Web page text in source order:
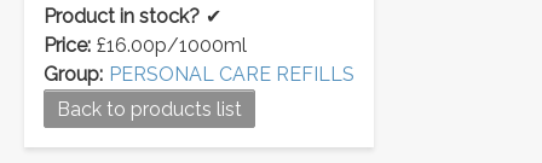
Product in stock? ✔
Price: £16.00p/1000ml
Group: PERSONAL CARE REFILLS
Back to products list